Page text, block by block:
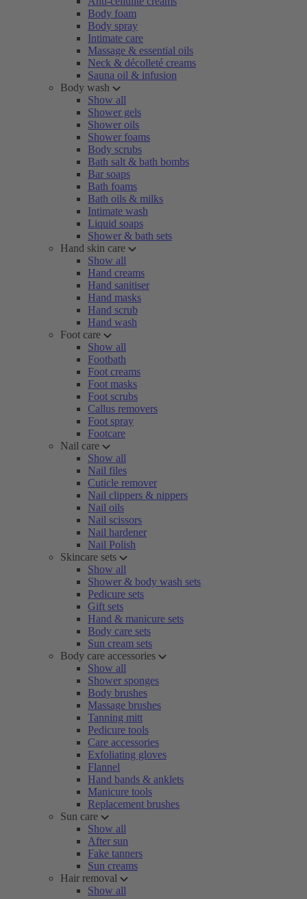
Body foam
Body spray
Intimate care
Massage & essential oils
Neck & décolleté creams
Sauna oil & infusion
Body wash
Show all
Shower gels
Shower oils
Shower foams
Body scrubs
Bath salt & bath bombs
Bar soaps
Bath foams
Bath oils & milks
Intimate wash
Liquid soaps
Shower & bath sets
Hand skin care
Show all
Hand creams
Hand sanitiser
Hand masks
Hand scrub
Hand wash
Foot care
Show all
Footbath
Foot creams
Foot masks
Foot scrubs
Callus removers
Foot spray
Footcare
Nail care
Show all
Nail files
Cuticle remover
Nail clippers & nippers
Nail oils
Nail scissors
Nail hardener
Nail Polish
Skincare sets
Show all
Shower & body wash sets
Pedicure sets
Gift sets
Hand & manicure sets
Body care sets
Sun cream sets
Body care accessories
Show all
Shower sponges
Body brushes
Massage brushes
Tanning mitt
Pedicure tools
Care accessories
Exfoliating gloves
Flannel
Hand bands & anklets
Manicure tools
Replacement brushes
Sun care
Show all
After sun
Fake tanners
Sun creams
Hair removal
Show all